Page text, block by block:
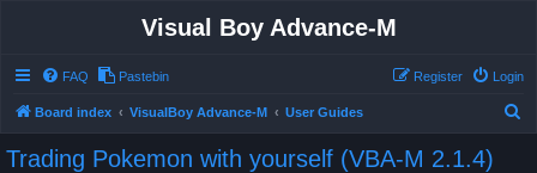
Visual Boy Advance-M
FAQ Pastebin Login
Register
Board index VisualBoy Advance-M User Guides
Trading Pokemon with yourself (VBA-M 2.1.4)